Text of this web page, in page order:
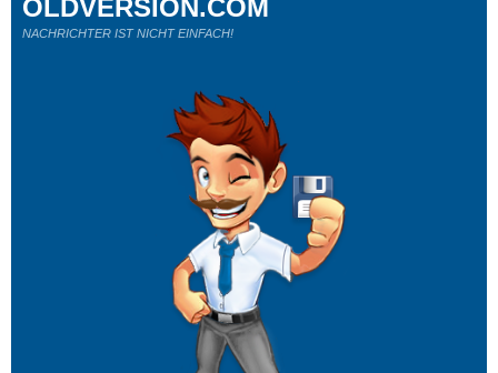
OLDVERSION.COM
NACHRICHTER IST NICHT EINFACH!